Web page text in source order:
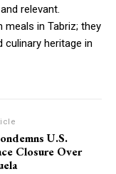
relevant.
in Tabriz; they
culinary heritage in
U.S.
Closure Over